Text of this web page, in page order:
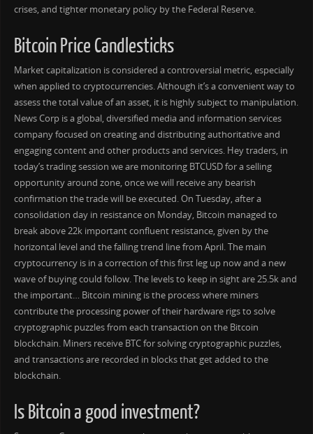
crises, and tighter monetary policy by the Federal Reserve.
Bitcoin Price Candlesticks
Market capitalization is considered a controversial metric, especially
when applied to cryptocurrencies. Although it’s a convenient way to
assess the total value of an asset, it is highly subject to manipulation.
News Corp is a global, diversified media and information services
company focused on creating and distributing authoritative and
engaging content and other products and services. Hey traders, in
today’s trading session we are monitoring BTCUSD for a selling
opportunity around zone, once we will receive any bearish
confirmation the trade will be executed. On Tuesday, after a
consolidation day in resistance on Monday, Bitcoin managed to
break above 22k important confluent resistance, given by the
horizontal level and the falling trend line from April. The main
cryptocurrency is in a correction of this first leg up now and a new
wave of buying could follow. The levels to keep in sight are 25.5k and
the important… Bitcoin mining is the process where miners
contribute the processing power of their hardware rigs to solve
cryptographic puzzles from each transaction on the Bitcoin
blockchain. Miners receive BTC for solving cryptographic puzzles,
and transactions are recorded in blocks that get added to the
blockchain.
Is Bitcoin a good investment?